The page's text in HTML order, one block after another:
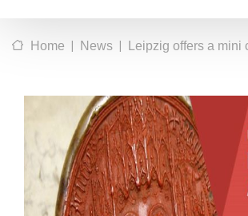
Home | News | Leipzig offers a